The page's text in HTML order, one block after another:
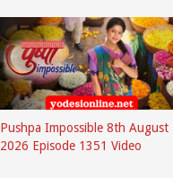
Pushpa Impossible 8th August
2026 Episode 1351 Video